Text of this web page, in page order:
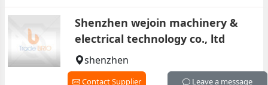
Shenzhen wejoin machinery &
electrical technology co., ltd
shenzhen
Contact Supplier Leave a message